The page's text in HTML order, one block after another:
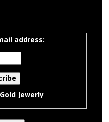
address:
Gold Jewerly